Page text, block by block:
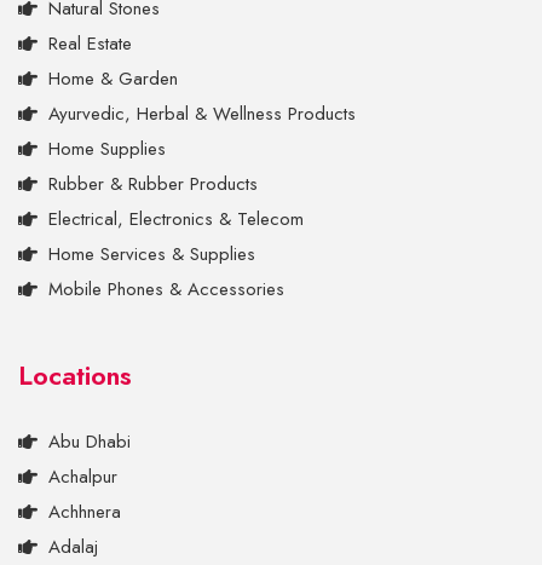
Natural Stones
Real Estate
Home & Garden
Ayurvedic, Herbal & Wellness Products
Home Supplies
Rubber & Rubber Products
Electrical, Electronics & Telecom
Home Services & Supplies
Mobile Phones & Accessories
Locations
Abu Dhabi
Achalpur
Achhnera
Adalaj